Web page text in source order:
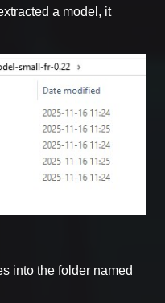
a model, it
into the folder named